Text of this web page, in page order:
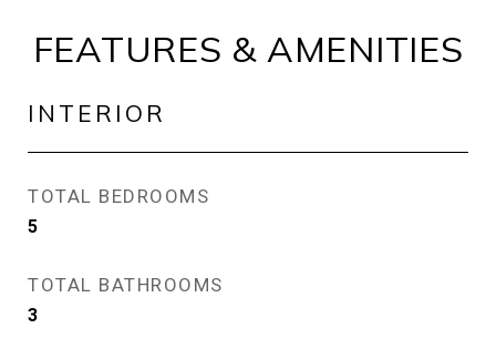
FEATURES & AMENITIES
INTERIOR
TOTAL BEDROOMS
5
TOTAL BATHROOMS
3